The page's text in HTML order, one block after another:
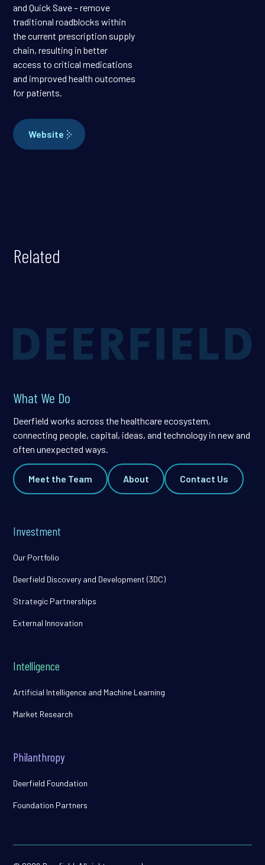
and Quick Save – remove
traditional roadblocks within
the current prescription supply
chain, resulting in better
access to critical medications
and improved health outcomes
for patients.
Website
Related
What We Do
Deerfield works across the healthcare ecosystem,
connecting people, capital, ideas, and technology in new and
often unexpected ways.
Meet the Team About Contact Us
Investment
Our Portfolio
Deerfield Discovery and Development (3DC)
Strategic Partnerships
External Innovation
Intelligence
Artificial Intelligence and Machine Learning
Market Research
Philanthropy
Deerfield Foundation
Foundation Partners